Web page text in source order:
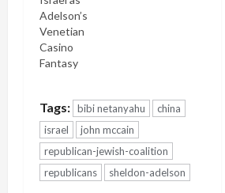
Adelson’s
Venetian
Casino
Fantasy
Tags: bibi netanyahu
china
israel
john mccain
republican-jewish-coalition
republicans
sheldon-adelson